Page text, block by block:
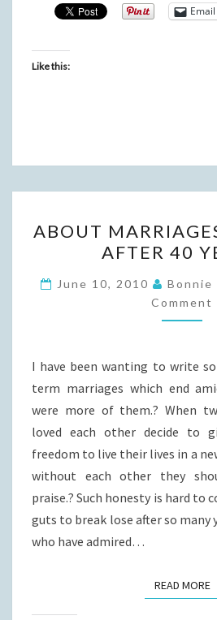
Email
Like this:
END
40
ABOUT
AFTER 40
June 10, 2010 Bonnie
Comment
I have been wanting to write
term marriages which end
were more of them.? When
loved each other decide to
freedom to live their lives in a
without each other they
praise.? Such honesty is hard to
guts to break lose after so many
who have admired…
READ MORE